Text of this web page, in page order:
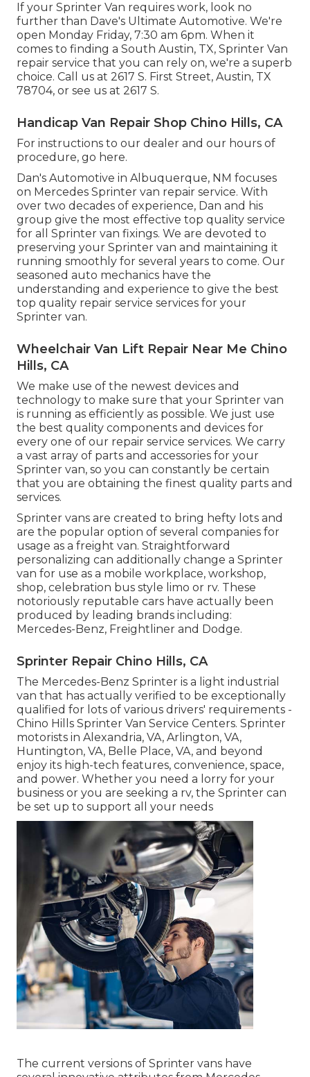
If your Sprinter Van requires work, look no
further than Dave's Ultimate Automotive. We're
open Monday Friday, 7:30 am 6pm. When it
comes to finding a South Austin, TX, Sprinter Van
repair service that you can rely on, we're a superb
choice. Call us at2617 S. First Street, Austin, TX
78704, or see us at2617 S.
Handicap Van Repair Shop Chino Hills, CA
For instructions to our dealer and our hours of
procedure,go here.
Dan's Automotive in Albuquerque, NM focuses
on Mercedes Sprinter van repair service. With
over two decades of experience, Dan and his
group give the most effective top quality service
for all Sprinter van fixings. We are devoted to
preserving your Sprinter van and maintaining it
running smoothly for several years to come. Our
seasoned auto mechanics have the
understanding and experience to give the best
top quality repair service services for your
Sprinter van.
Wheelchair Van Lift Repair Near Me Chino
Hills, CA
We make use of the newest devices and
technology to make sure that your Sprinter van
is running as efficiently as possible. We just use
the best quality components and devices for
every one of our repair service services. We carry
a vast array of parts and accessories for your
Sprinter van, so you can constantly be certain
that you are obtaining the finest quality parts and
services.
Sprinter vans are created to bring hefty lots and
are the popular option of several companies for
usage as a freight van. Straightforward
personalizing can additionally change a Sprinter
van for use as a mobile workplace, workshop,
shop, celebration bus style limo or rv. These
notoriously reputable cars have actually been
produced by leading brands including:
Mercedes-Benz, Freightliner and Dodge.
Sprinter Repair Chino Hills, CA
The Mercedes-Benz Sprinter is a light industrial
van that has actually verified to be exceptionally
qualified for lots of various drivers' requirements -
Chino Hills Sprinter Van Service Centers. Sprinter
motorists in Alexandria, VA, Arlington, VA,
Huntington, VA, Belle Place, VA, and beyond
enjoy its high-tech features, convenience, space,
and power. Whether you need a lorry for your
business or you are seeking a rv, the Sprinter can
be set up to support all your needs
The current versions of Sprinter vans have